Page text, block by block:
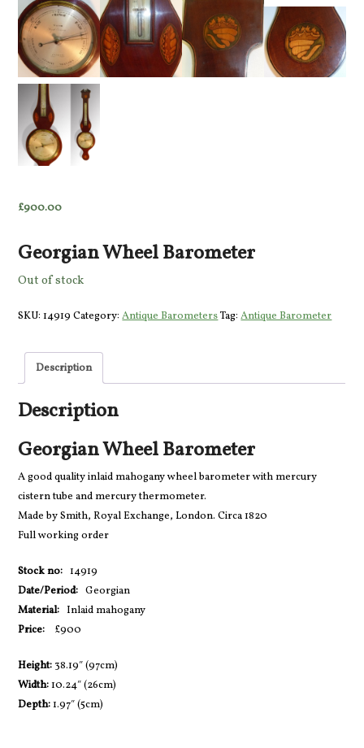
£900.00
Georgian Wheel Barometer
Out of stock
SKU:14919 Category:Antique BarometersTag:Antique Barometer
Description
Description
Georgian Wheel Barometer
A good quality inlaid mahogany wheel barometer with mercury
cistern tube and mercury thermometer.
Made by Smith, Royal Exchange, London. Circa 1820
Full working order
Stock no: 14919
Date/Period: Georgian
Material: Inlaid mahogany
Price: £900
Height: 38.19″ (97cm)
Width:10.24″ (26cm)
Depth:1.97″ (5cm)